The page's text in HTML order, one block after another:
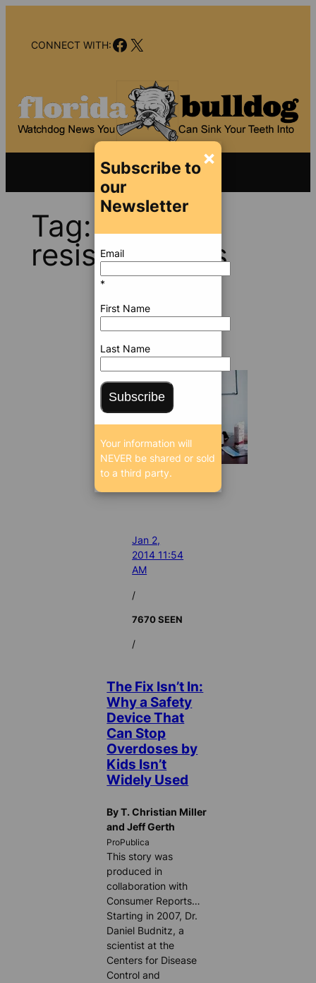
contentCONNECT WITH:Facebook
X
Tag:child-
resistant caps
Jan 2,
2014 11:54
AM
/
7670 SEEN
/
The Fix Isn’t In:
Why a Safety
Device That
Can Stop
Overdoses by
Kids Isn’t
Widely Used
By T. Christian Miller
and Jeff Gerth
ProPublica
This story was
produced in
collaboration with
Consumer Reports…
Starting in 2007, Dr.
Daniel Budnitz, a
scientist at the
Centers for Disease
Control and
×
Subscribe to
our
Newsletter
Email
*
First Name
Last Name
Subscribe
Your information will
NEVER be shared or sold
to a third party.